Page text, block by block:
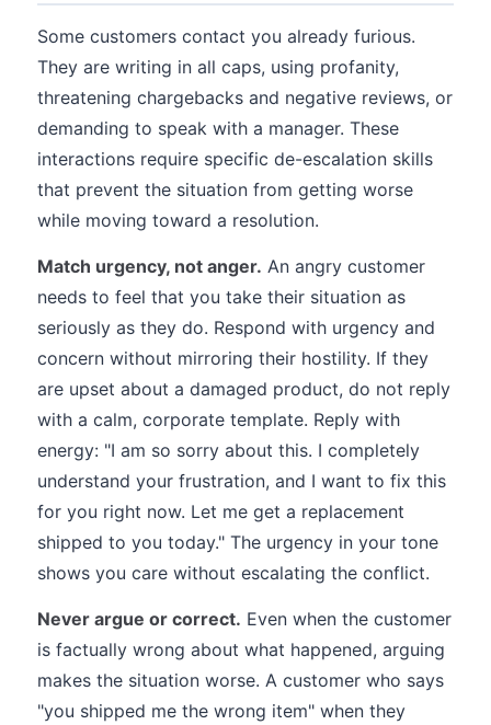
Some customers contact you already furious.
They are writing in all caps, using profanity,
threatening chargebacks and negative reviews, or
demanding to speak with a manager. These
interactions require specific de-escalation skills
that prevent the situation from getting worse
while moving toward a resolution.
Match urgency, not anger. An angry customer
needs to feel that you take their situation as
seriously as they do. Respond with urgency and
concern without mirroring their hostility. If they
are upset about a damaged product, do not reply
with a calm, corporate template. Reply with
energy: "I am so sorry about this. I completely
understand your frustration, and I want to fix this
for you right now. Let me get a replacement
shipped to you today." The urgency in your tone
shows you care without escalating the conflict.
Never argue or correct. Even when the customer
is factually wrong about what happened, arguing
makes the situation worse. A customer who says
"you shipped me the wrong item" when they